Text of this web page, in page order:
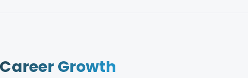
Career Growth